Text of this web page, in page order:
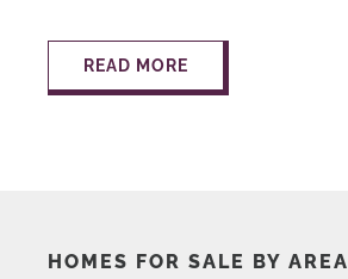
READ MORE
HOMES FOR SALE BY AREA